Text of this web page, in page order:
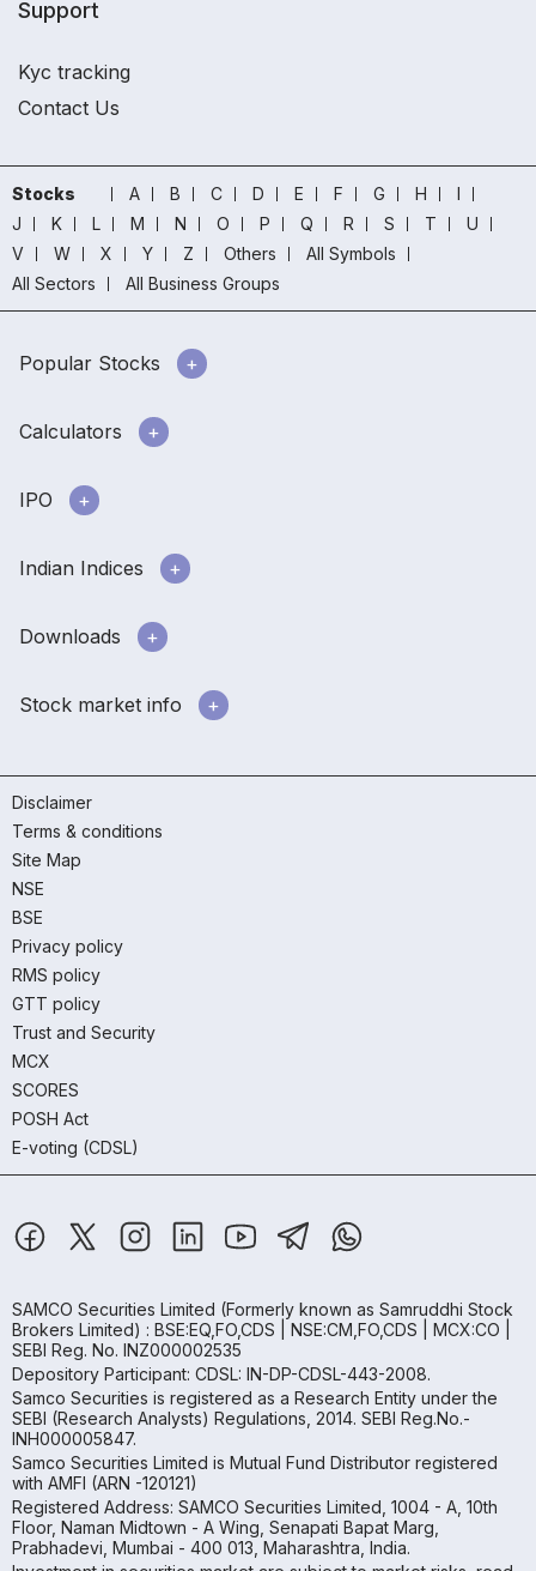
Support
Kyc tracking
Contact Us
Stocks A B C D E F G H
I
J
K L M N O P Q R S T
U
V
W X Y Z Others
All Symbols
All Sectors
All Business Groups
Popular Stocks
Calculators
IPO
Indian Indices
Downloads
Stock market info
Disclaimer
Terms & conditions
Site Map
NSE
BSE
Privacy policy
RMS policy
GTT policy
Trust and Security
MCX
SCORES
POSH Act
E-voting (CDSL)
SAMCO Securities Limited (Formerly known as Samruddhi Stock
Brokers Limited) : BSE:EQ,FO,CDS | NSE:CM,FO,CDS | MCX:CO |
SEBI Reg. No. INZ000002535
Depository Participant: CDSL: IN-DP-CDSL-443-2008.
Samco Securities is registered as a Research Entity under the
SEBI (Research Analysts) Regulations, 2014. SEBI Reg.No.-
INH000005847.
Samco Securities Limited is Mutual Fund Distributor registered
with AMFI (ARN -120121)
Registered Address: SAMCO Securities Limited, 1004 - A, 10th
Floor, Naman Midtown - A Wing, Senapati Bapat Marg,
Prabhadevi, Mumbai - 400 013, Maharashtra, India.